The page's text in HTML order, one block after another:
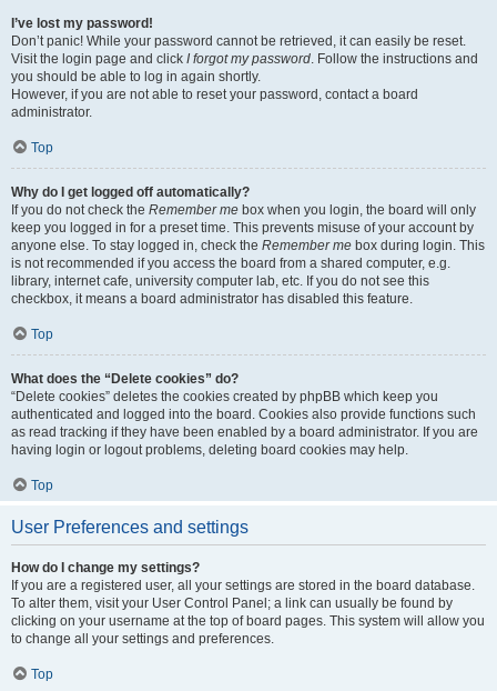
I’ve lost my password!
Don’t panic! While your password cannot be retrieved, it can easily be reset.
Visit the login page and click I forgot my password. Follow the instructions and
you should be able to log in again shortly.
However, if you are not able to reset your password, contact a board
administrator.
Top
Why do I get logged off automatically?
If you do not check the Remember me box when you login, the board will only
keep you logged in for a preset time. This prevents misuse of your account by
anyone else. To stay logged in, check the Remember me box during login. This
is not recommended if you access the board from a shared computer, e.g.
library, internet cafe, university computer lab, etc. If you do not see this
checkbox, it means a board administrator has disabled this feature.
Top
What does the “Delete cookies” do?
“Delete cookies” deletes the cookies created by phpBB which keep you
authenticated and logged into the board. Cookies also provide functions such
as read tracking if they have been enabled by a board administrator. If you are
having login or logout problems, deleting board cookies may help.
Top
User Preferences and settings
How do I change my settings?
If you are a registered user, all your settings are stored in the board database.
To alter them, visit your User Control Panel; a link can usually be found by
clicking on your username at the top of board pages. This system will allow you
to change all your settings and preferences.
Top